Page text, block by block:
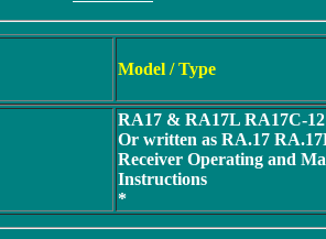
Model / Type
RA17 & RA17L RA17C-12
Or written as RA.17
Receiver Operating and
Instructions
*